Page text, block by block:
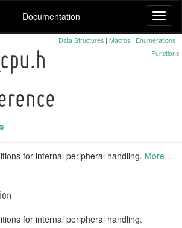
Documentation
Data Structures | Macros | Enumerations |
Functions
for internal peripheral handling. More...
for internal peripheral handling.